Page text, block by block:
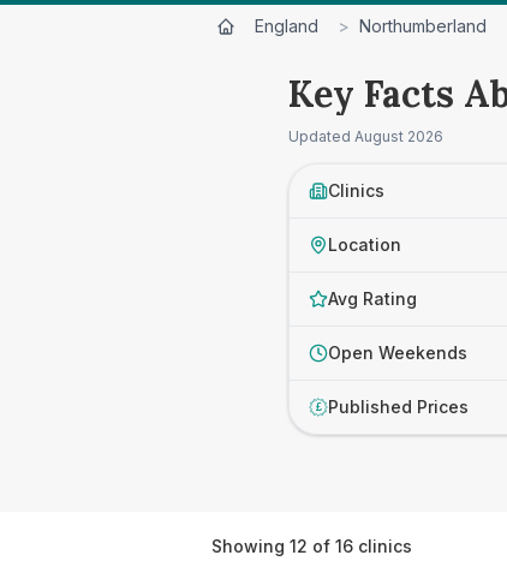
England > Northumberland
Key Facts
Updated August 2026
Clinics
Location
Avg Rating
Open Weekends
£ Published Prices
Showing 12 of 16 clinics